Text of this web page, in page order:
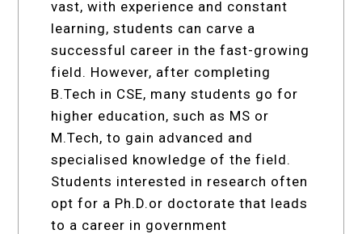
vast, with experience and constant
learning, students can carve a
successful career in the fast-growing
field. However, after completing
B.Tech in CSE, many students go for
higher education, such as MS or
M.Tech, to gain advanced and
specialised knowledge of the field.
Students interested in research often
opt for a Ph.D.or doctorate that leads
to a career in government